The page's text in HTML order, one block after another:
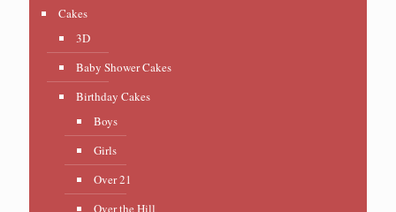
Cakes
3D
Baby Shower Cakes
Birthday Cakes
Boys
Girls
Over 21
Over the Hill